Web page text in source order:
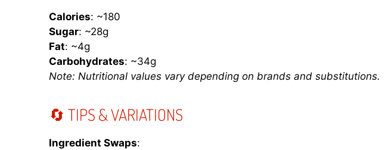
Calories: ~180
Sugar: ~28g
Fat: ~4g
Carbohydrates: ~34g
Note: Nutritional values vary depending on brands and substitutions.
🔄 TIPS & VARIATIONS
Ingredient Swaps: